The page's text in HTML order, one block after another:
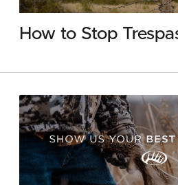
How to Stop